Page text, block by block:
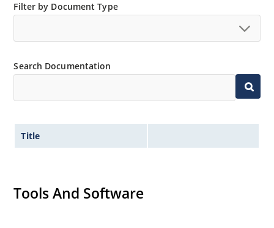
Filter by Document Type
Search Documentation
Title
Tools And Software